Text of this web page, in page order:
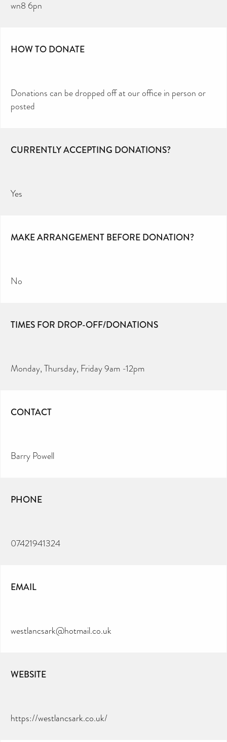
wn8 6pn
HOW TO DONATE
Donations can be dropped off at our office in person or
posted
CURRENTLY ACCEPTING DONATIONS?
Yes
MAKE ARRANGEMENT BEFORE DONATION?
No
TIMES FOR DROP-OFF/DONATIONS
Monday, Thursday, Friday 9am -12pm
CONTACT
Barry Powell
PHONE
07421941324
EMAIL
westlancsark@hotmail.co.uk
WEBSITE
https://westlancsark.co.uk/